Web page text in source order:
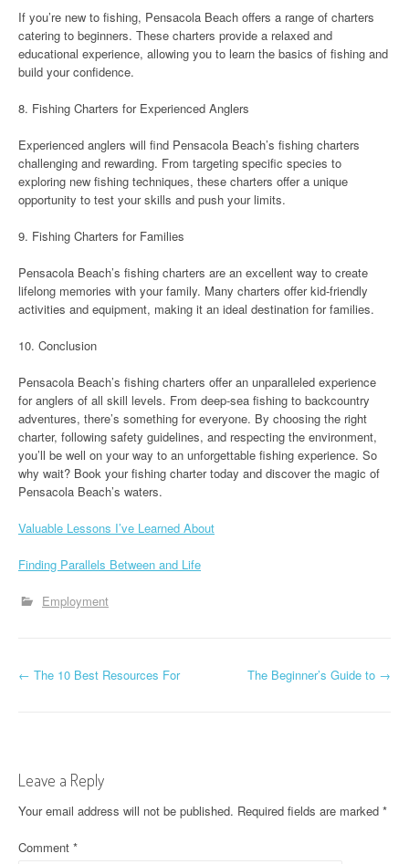
If you’re new to fishing, Pensacola Beach offers a range of charters
catering to beginners. These charters provide a relaxed and
educational experience, allowing you to learn the basics of fishing and
build your confidence.
8. Fishing Charters for Experienced Anglers
Experienced anglers will find Pensacola Beach’s fishing charters
challenging and rewarding. From targeting specific species to
exploring new fishing techniques, these charters offer a unique
opportunity to test your skills and push your limits.
9. Fishing Charters for Families
Pensacola Beach’s fishing charters are an excellent way to create
lifelong memories with your family. Many charters offer kid-friendly
activities and equipment, making it an ideal destination for families.
10. Conclusion
Pensacola Beach’s fishing charters offer an unparalleled experience
for anglers of all skill levels. From deep-sea fishing to backcountry
adventures, there’s something for everyone. By choosing the right
charter, following safety guidelines, and respecting the environment,
you’ll be well on your way to an unforgettable fishing experience. So
why wait? Book your fishing charter today and discover the magic of
Pensacola Beach’s waters.
Valuable Lessons I’ve Learned About
Finding Parallels Between and Life
Employment
P
t
n
a
← The 10 Best Resources For The Beginner’s Guide to →
Leave a Reply
Your email address will not be published. Required fields are marked *
Comment *